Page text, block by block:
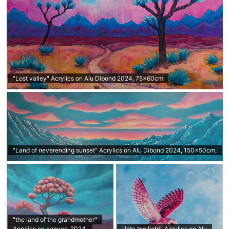
"Lost valley" Acrylics on Alu Dibond 2024, 75x60cm
"Land of neverending sunset" Acrylics on Alu Dibond 2024, 150x50cm,
"the land of the grandmother"